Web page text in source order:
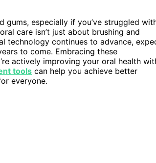
gums, especially if you’ve struggled
care isn’t just about brushing and
technology continues to advance,
to come. Embracing these
actively improving your oral health
tools can help you achieve better
everyone.